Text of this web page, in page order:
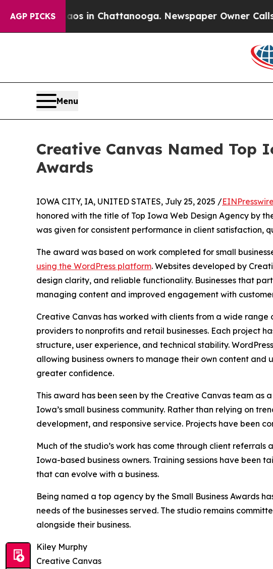
AGP PICKS
Chaos in Chattanooga. Newspaper Owner Calls the
Menu
Creative Canvas Named Top
Awards
IOWA CITY, IA, UNITED STATES, July 25, 2025 /
honored with the title of Top Iowa Web Design Agency by
was given for consistent performance in client satisfaction,
The award was based on work completed for small
using the WordPress platform. Websites developed by
design clarity, and reliable functionality. Businesses that
managing content and improved engagement with
Creative Canvas has worked with clients from a wide
providers to nonprofits and retail businesses. Each project
structure, user experience, and technical stability.
allowing business owners to manage their own content
greater confidence.
This award has been seen by the Creative Canvas team
Iowa’s small business community. Rather than relying on
development, and responsive service. Projects have been
Much of the studio’s work has come through client
Iowa-based business owners. Training sessions have
that can evolve with a business.
Being named a top agency by the Small Business Awards
needs of the businesses served. The studio remains
alongside their business.
Kiley Murphy
Creative Canvas